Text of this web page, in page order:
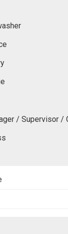
/ Supervisor /